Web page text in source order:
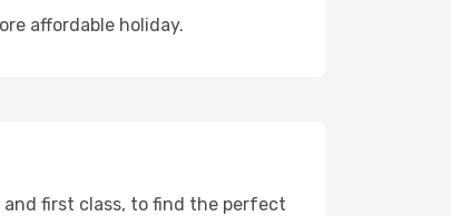
affordable holiday.
and first class, to find the perfect